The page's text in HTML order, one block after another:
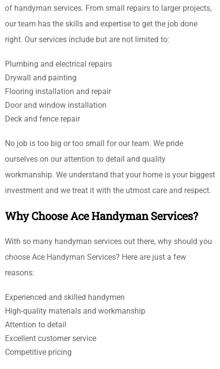
of handyman services. From small repairs to larger projects,
our team has the skills and expertise to get the job done
right. Our services include but are not limited to:
Plumbing and electrical repairs
Drywall and painting
Flooring installation and repair
Door and window installation
Deck and fence repair
No job is too big or too small for our team. We pride
ourselves on our attention to detail and quality
workmanship. We understand that your home is your biggest
investment and we treat it with the utmost care and respect.
Why Choose Ace Handyman Services?
With so many handyman services out there, why should you
choose Ace Handyman Services? Here are just a few
reasons:
Experienced and skilled handymen
High-quality materials and workmanship
Attention to detail
Excellent customer service
Competitive pricing